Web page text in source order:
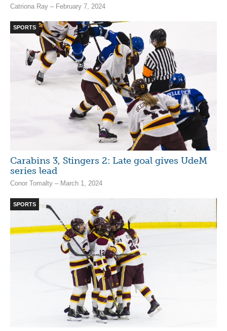
Catriona Ray – February 7, 2024
SPORTS
Carabins 3, Stingers 2: Late goal gives UdeM
series lead
Conor Tomalty – March 1, 2024
SPORTS